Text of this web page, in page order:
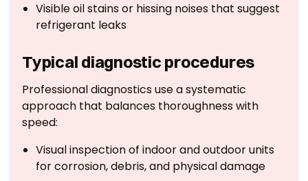
Visible oil stains or hissing noises that suggest
refrigerant leaks
Typical diagnostic procedures
Professional diagnostics use a systematic
approach that balances thoroughness with
speed:
Visual inspection of indoor and outdoor units
for corrosion, debris, and physical damage